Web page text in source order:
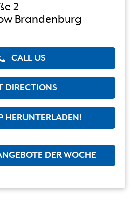
2
Brandenburg
CALL US
DIRECTIONS
HERUNTERLADEN!
DER WOCHE